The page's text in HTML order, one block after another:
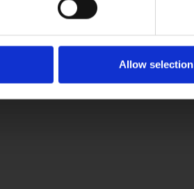
Allow selection